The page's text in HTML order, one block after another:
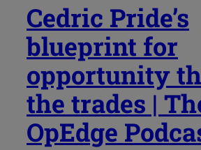
Cedric Pride’s
blueprint for
opportunity
the trades |
OpEdge